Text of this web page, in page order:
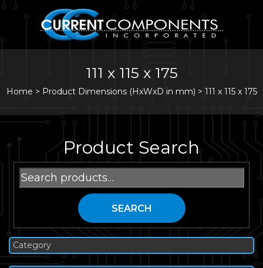
111 x 115 x 175
Home > Product Dimensions (HxWxD in mm) > 111 x 115 x 175
Product Search
Search
for:
SEARCH
Category